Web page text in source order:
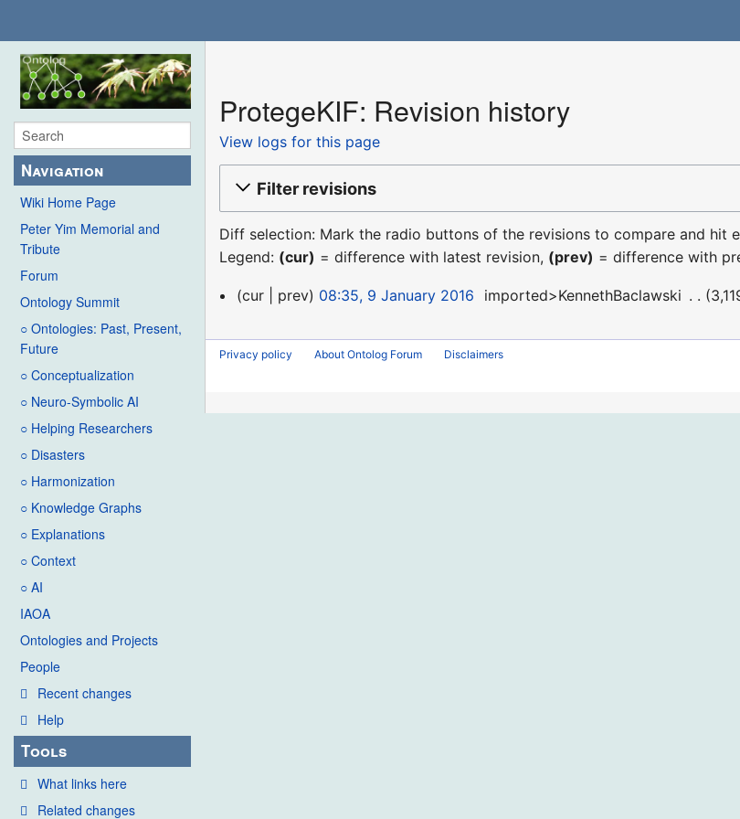
Navigation
Wiki Home Page
Peter Yim Memorial and
Tribute
Forum
Ontology Summit
○ Ontologies: Past, Present,
Future
○ Conceptualization
○ Neuro-Symbolic AI
○ Helping Researchers
○ Disasters
○ Harmonization
○ Knowledge Graphs
○ Explanations
○ Context
○ AI
IAOA
Ontologies and Projects
People
Recent changes
Help
Tools
What links here
Related changes
ProtegeKIF: Revision history
View logs for this page
Filter revisions
Diff selection: Mark the radio buttons of the revisions to compare and hit
Legend: (cur) = difference with latest revision, (prev) = difference with
9
2016
cur prev 08:35, 9 January 2016 imported>KennethBaclawski
Privacy policy About Ontolog Forum Disclaimers